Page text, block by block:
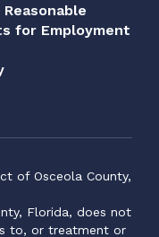
for Employment
of Osceola County,
Florida, does not
to, or treatment or